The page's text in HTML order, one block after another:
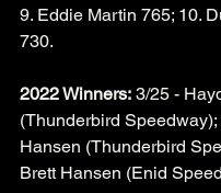
9. Eddie Martin 765; 10.
730.
2022 Winners: 3/25 -
(Thunderbird
Hansen (Thunderbird
Brett Hansen (Enid